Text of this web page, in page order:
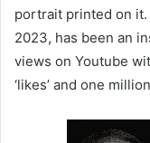
portrait printed on
2023, has been an
views on Youtube
‘likes’ and one